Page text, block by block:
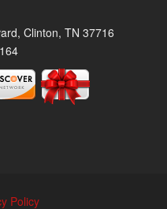
Clinton, TN 37716
Policy